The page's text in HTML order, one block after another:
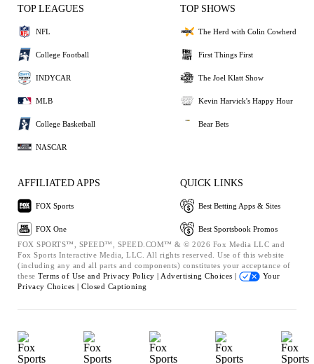
TOP LEAGUES
NFL
College Football
INDYCAR
MLB
College Basketball
NASCAR
TOP SHOWS
The Herd with Colin Cowherd
First Things First
The Joel Klatt Show
Kevin Harvick's Happy Hour
Bear Bets
AFFILIATED APPS
FOX Sports
FOX One
QUICK LINKS
Best Betting Apps & Sites
Best Sportsbook Promos
FOX SPORTS™, SPEED™, SPEED.COM™ & © 2026 Fox Media LLC and
Fox Sports Interactive Media, LLC. All rights reserved. Use of this website
(including any and all parts and components) constitutes your acceptance of
these Terms of Use and Privacy Policy | Advertising Choices |
Your
Privacy Choices | Closed Captioning